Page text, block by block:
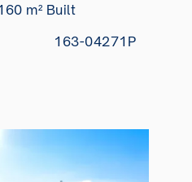
m² Built
163-04271P